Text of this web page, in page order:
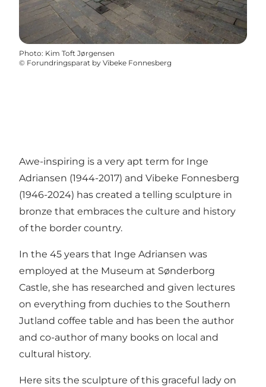
Photo: Kim Toft Jørgensen
© Forundringsparat by Vibeke Fonnesberg
Awe-inspiring is a very apt term for Inge
Adriansen (1944-2017) and Vibeke Fonnesberg
(1946-2024) has created a telling sculpture in
bronze that embraces the culture and history
of the border country.
In the 45 years that Inge Adriansen was
employed at the Museum at Sønderborg
Castle, she has researched and given lectures
on everything from duchies to the Southern
Jutland coffee table and has been the author
and co-author of many books on local and
cultural history.
Here sits the sculpture of this graceful lady on